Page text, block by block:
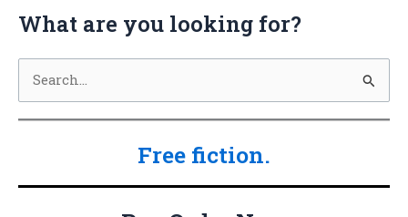
What are you looking for?
e
a
Free fiction.